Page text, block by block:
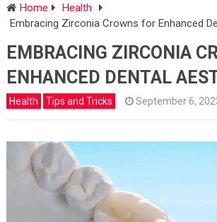
Home
Health
Embracing Zirconia Crowns for Enhanced
EMBRACING ZIRCONIA
ENHANCED DENTAL
Health Tips and Tricks September 6,